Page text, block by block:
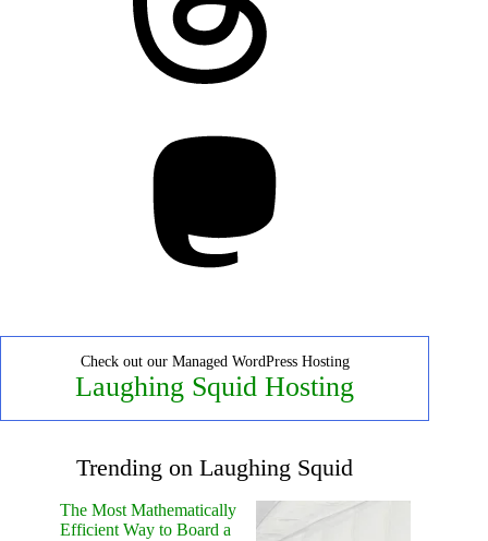
Check out our Managed WordPress Hosting
Laughing Squid Hosting
Trending on Laughing Squid
The Most Mathematically
Efficient Way to Board a